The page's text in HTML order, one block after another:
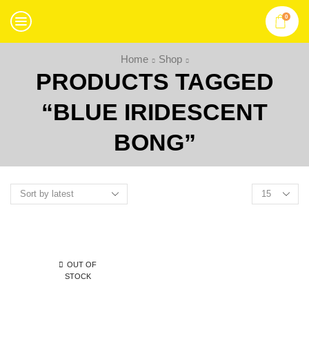
0
Home Shop
PRODUCTS TAGGED
“BLUE IRIDESCENT
BONG”
OUT OF
STOCK